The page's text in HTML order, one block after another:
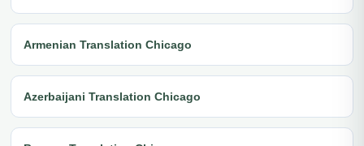
Armenian Translation Chicago
Azerbaijani Translation Chicago